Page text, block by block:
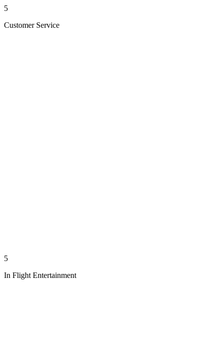
5
Customer Service
5
In Flight Entertainment